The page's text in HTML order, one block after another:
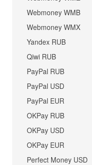
Webmoney WMB
Webmoney WMX
Yandex RUB
Qiwi RUB
PayPal RUB
PayPal USD
PayPal EUR
OKPay RUB
OKPay USD
OKPay EUR
Perfect Money USD